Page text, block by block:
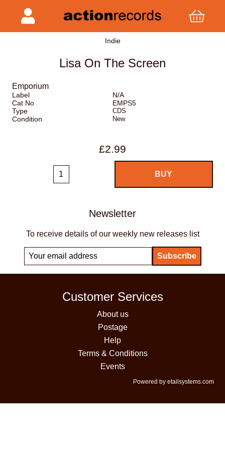
Indie
Lisa On The Screen
Emporium
Label
N/A
Cat No
EMPS5
Type
CDS
Condition New
£2.99
Newsletter
To receive details of our weekly new releases list
Customer Services
About us
Postage
Help
Terms & Conditions
Events
Powered by etailsystems.com